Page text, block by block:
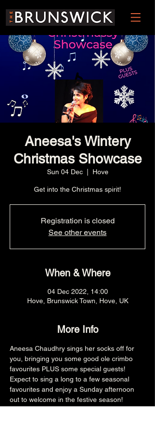
Aneesa's Wintery
Christmas Showcase
Sun 04 Dec
  |
Hove
Get into the Christmas spirit!
Registration is closed
See other events
When & Where
04 Dec 2022, 14:00
Hove, Brunswick Town, Hove, UK
More Info
Aneesa Chaudhry sings her socks off for
you, bringing you some good ole crimbo
favourites PLUS some special guests!
Expect to sing a long to a few seasonal
favourites and enjoy a Sunday afternoon
out to welcome in the festive season!